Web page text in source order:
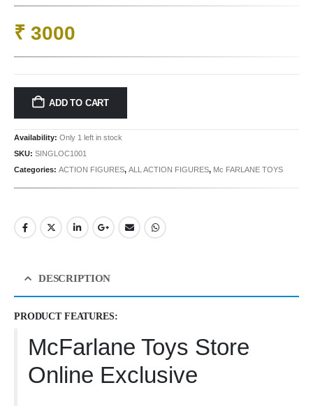
₹ 3000
ADD TO CART
Availability: Only 1 left in stock
SKU: SINGLOC1001
Categories: ACTION FIGURES, ALL ACTION FIGURES, Mc FARLANE TOYS
DESCRIPTION
PRODUCT FEATURES:
McFarlane Toys Store
Online Exclusive